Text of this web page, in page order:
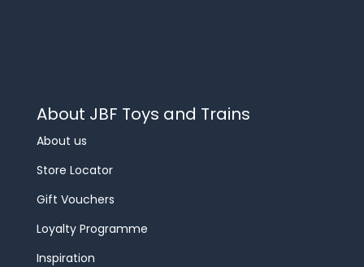
About JBF Toys and Trains
About us
Store Locator
Gift Vouchers
Loyalty Programme
Inspiration